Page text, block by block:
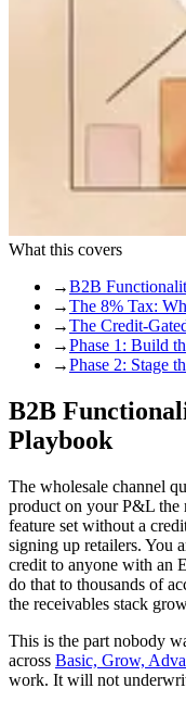
What this covers
→B2B
→The 8% Tax:
→The Credit-
→Phase 1: Build
→Phase 2: Stage
B2B
Playbook
The wholesale channel
product on your P&L
feature set without a
signing up retailers. You
credit to anyone with an
do that to thousands of
the receivables stack
This is the part nobody
across Basic, Grow,
work. It will not